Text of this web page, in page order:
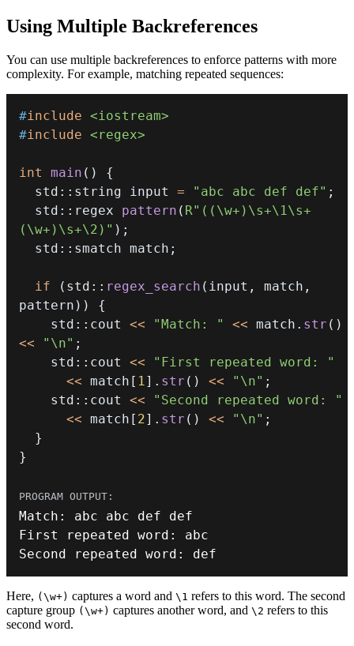
Using Multiple Backreferences
You can use multiple backreferences to enforce patterns with more
complexity. For example, matching repeated sequences:
#include <iostream>
#include <regex>
int main ( )
{
  std
:: string input = "abc abc def def" ;
  std
:: regex pattern ( R"((\w+)\s+\1\s+
(\w+)\s+\2)" ) ;
  std
:: smatch match ;
if ( std :: regex_search ( input , match ,
pattern ) )
{
    std
:: cout << "Match: " << match . str ( )
<<
"\n" ;
    std
:: cout <<
"First repeated word: "
<< match [ 1 ] . str ( ) << "\n" ;
    std
:: cout <<
"Second repeated word: "
<< match [ 2] . str ( ) << "\n" ;
}
}
Match :
First repeated word :
Second repeated word : def
Here, (\w+) captures a word and \1 refers to this word. The second
capture group (\w+) captures another word, and \2 refers to this
second word.